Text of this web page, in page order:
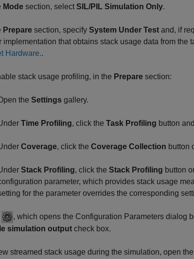
Mode section, select SIL/PIL Simulation Only.
Prepare section, specify System Under Test and, if
implementation that obtains stack usage data from the
Hardware..
stack usage profiling, in the Prepare section:
the Settings gallery.
Time Profiling, click the Task Profiling button and
Coverage, click the Coverage Collection button
Stack Profiling, click the Stack Profiling button
parameter, which provides stack usage
for the parameter overrides the corresponding
, which opens the Configuration Parameters dialog
simulation output check box.
streamed stack usage during the simulation, open